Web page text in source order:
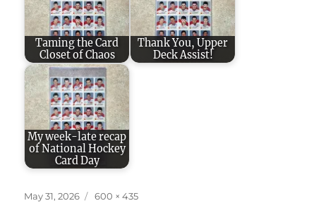
Taming the Card
Closet of Chaos
Thank You, Upper
Deck Assist!
My week-late recap
of National Hockey
Card Day
Posted
May 31, 2026
Full
600 × 435